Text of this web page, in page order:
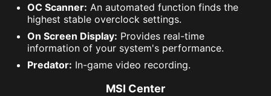
OC Scanner: An automated function finds the
highest stable overclock settings.
On Screen Display: Provides real-time
information of your system's performance.
Predator: In-game video recording.
MSI Center